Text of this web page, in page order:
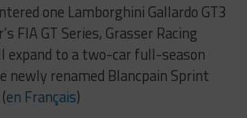
one Lamborghini Gallardo GT3
FIA GT Series, Grasser Racing
expand to a two-car full-season
newly renamed Blancpain Sprint
en Français)